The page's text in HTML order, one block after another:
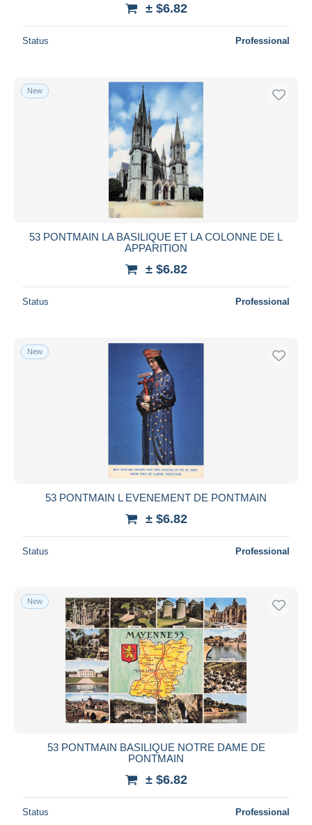
± $6.82
Status Professional
New
53 PONTMAIN LA BASILIQUE ET LA COLONNE DE L
APPARITION
± $6.82
Status Professional
New
53 PONTMAIN L EVENEMENT DE PONTMAIN
± $6.82
Status Professional
New
53 PONTMAIN BASILIQUE NOTRE DAME DE
PONTMAIN
± $6.82
Status Professional